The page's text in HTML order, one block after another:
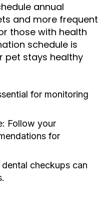
annual
and more frequent
those with health
schedule is
pet stays healthy
for monitoring
Follow your
for
dental checkups can